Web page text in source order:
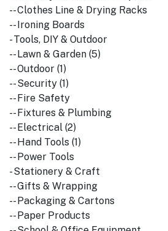
-- Clothes Line & Drying Racks
-- Ironing Boards
- Tools, DIY & Outdoor
-- Lawn & Garden (5)
-- Outdoor (1)
-- Security (1)
-- Fire Safety
-- Fixtures & Plumbing
-- Electrical (2)
-- Hand Tools (1)
-- Power Tools
- Stationery & Craft
-- Gifts & Wrapping
-- Packaging & Cartons
-- Paper Products